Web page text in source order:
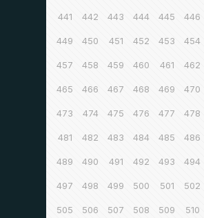
441 442 443 444 445 446
449 450 451 452 453 454
457 458 459 460 461 462
465 466 467 468 469 470
473 474 475 476 477 478
481 482 483 484 485 486
489 490 491 492 493 494
497 498 499 500 501 502
505 506 507 508 509 510